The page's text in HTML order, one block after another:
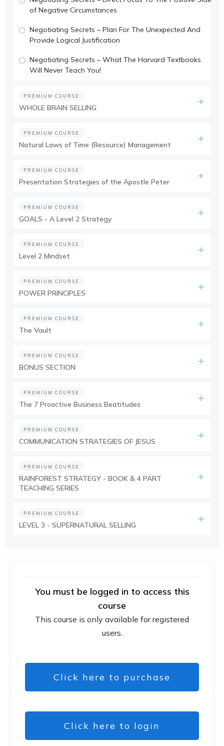
You must be logged in to access this
course
This course is only available for registered
users.
Click here to purchase
Click here to login
of Negative Circumstances
Negotiating Secrets – Plan For The Unexpected And
Provide Logical Justification
Negotiating Secrets – What The Harvard Textbooks
Will Never Teach You!
PREMIUM COURSE
WHOLE BRAIN SELLING
PREMIUM COURSE
Natural Laws of Time (Resource) Management
PREMIUM COURSE
Presentation Strategies of the Apostle Peter
PREMIUM COURSE
GOALS - A Level 2 Strategy
PREMIUM COURSE
Level 2 Mindset
PREMIUM COURSE
POWER PRINCIPLES
PREMIUM COURSE
The Vault
PREMIUM COURSE
BONUS SECTION
PREMIUM COURSE
The 7 Proactive Business Beatitudes
PREMIUM COURSE
COMMUNICATION STRATEGIES OF JESUS
PREMIUM COURSE
RAINFOREST STRATEGY - BOOK & 4 PART
TEACHING SERIES
PREMIUM COURSE
LEVEL 3 - SUPERNATURAL SELLING